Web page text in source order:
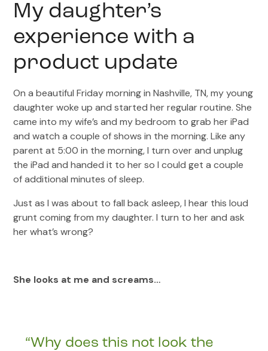
My daughter’s
experience with a
product update
On a beautiful Friday morning in Nashville, TN, my young
daughter woke up and started her regular routine. She
came into my wife’s and my bedroom to grab her iPad
and watch a couple of shows in the morning. Like any
parent at 5:00 in the morning, I turn over and unplug
the iPad and handed it to her so I could get a couple
of additional minutes of sleep.
Just as I was about to fall back asleep, I hear this loud
grunt coming from my daughter. I turn to her and ask
her what’s wrong?
She looks at me and screams…
“Why does this not look the